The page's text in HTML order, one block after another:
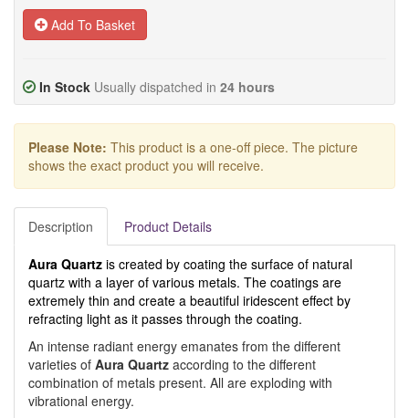
Add To Basket
In Stock Usually dispatched in 24 hours
Please Note: This product is a one-off piece. The picture
shows the exact product you will receive.
Description Product Details
Aura Quartz is created by coating the surface of natural
quartz with a layer of various metals. The coatings are
extremely thin and create a beautiful iridescent effect by
refracting light as it passes through the coating.
An intense radiant energy emanates from the different
varieties of Aura Quartz according to the different
combination of metals present. All are exploding with
vibrational energy.